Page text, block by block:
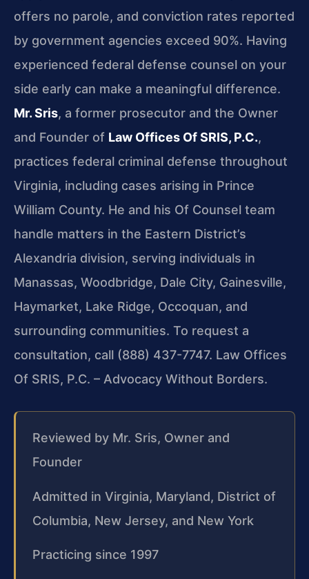
offers no parole, and conviction rates reported
by government agencies exceed 90%. Having
experienced federal defense counsel on your
side early can make a meaningful difference.
Mr. Sris, a former prosecutor and the Owner
and Founder of Law Offices Of SRIS, P.C.,
practices federal criminal defense throughout
Virginia, including cases arising in Prince
William County. He and his Of Counsel team
handle matters in the Eastern District’s
Alexandria division, serving individuals in
Manassas, Woodbridge, Dale City, Gainesville,
Haymarket, Lake Ridge, Occoquan, and
surrounding communities. To request a
consultation, call (888) 437-7747. Law Offices
Of SRIS, P.C. – Advocacy Without Borders.
Reviewed by Mr. Sris, Owner and
Founder
Admitted in Virginia, Maryland, District of
Columbia, New Jersey, and New York
Practicing since 1997